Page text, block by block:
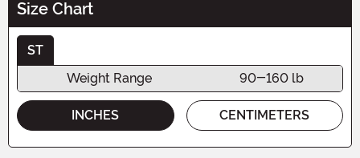
Size Chart
ST
Weight Range
90-160 lb
INCHES CENTIMETERS